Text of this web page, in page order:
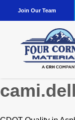
Join Our Team
Author: